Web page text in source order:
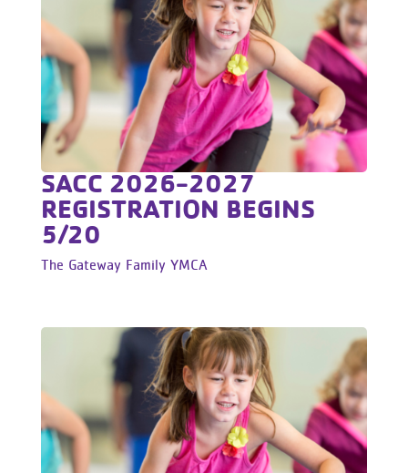
SACC 2026-2027
REGISTRATION BEGINS
5/20
The Gateway Family YMCA